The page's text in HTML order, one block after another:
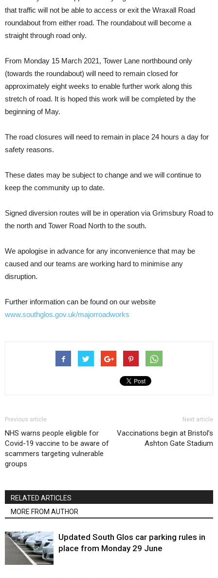
that traffic will not be able to access or exit the Wraxall Road
roundabout from either road. The roundabout will become a
straight through road only.
From Monday 15 March 2021, Tower Lane northbound only
(towards the roundabout) will need to remain closed for
approximately eight weeks to enable further work along this
stretch of road. It is hoped this work will be completed by the
beginning of May.
The road closures will need to remain in place 24 hours a day for
safety reasons.
These dates may be subject to change and we will continue to
keep the community up to date.
Signed diversion routes will be in operation via Grimsbury Road to
the north and Tower Road North to the south.
We apologise in advance for any inconvenience that may be
caused and our teams are working hard to minimise any
disruption.
Further information can be found on our website
www.southglos.gov.uk/majorroadworks
Previous article
NHS warns people eligible for
Covid-19 vaccine to be aware of
scammers targeting vulnerable
groups
Next article
Vaccinations begin at Bristol’s
Ashton Gate Stadium
RELATED ARTICLES
MORE FROM AUTHOR
Updated South Glos car parking rules in
place from Monday 29 June